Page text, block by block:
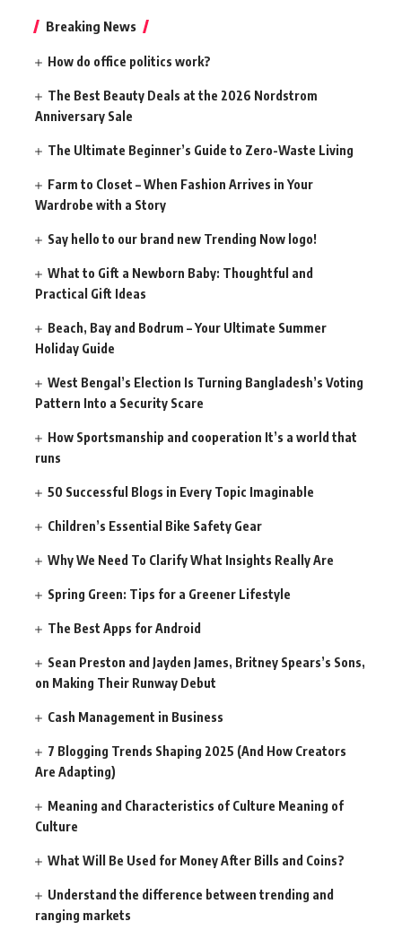
Breaking News
How do office politics work?
The Best Beauty Deals at the 2026 Nordstrom
Anniversary Sale
The Ultimate Beginner’s Guide to Zero-Waste Living
Farm to Closet – When Fashion Arrives in Your
Wardrobe with a Story
Say hello to our brand new Trending Now logo!
What to Gift a Newborn Baby: Thoughtful and
Practical Gift Ideas
Beach, Bay and Bodrum – Your Ultimate Summer
Holiday Guide
West Bengal’s Election Is Turning Bangladesh’s Voting
Pattern Into a Security Scare
How Sportsmanship and cooperation It’s a world that
runs
50 Successful Blogs in Every Topic Imaginable
Children’s Essential Bike Safety Gear
Why We Need To Clarify What Insights Really Are
Spring Green: Tips for a Greener Lifestyle
The Best Apps for Android
Sean Preston and Jayden James, Britney Spears’s Sons,
on Making Their Runway Debut
Cash Management in Business
7 Blogging Trends Shaping 2025 (And How Creators
Are Adapting)
Meaning and Characteristics of Culture Meaning of
Culture
What Will Be Used for Money After Bills and Coins?
Understand the difference between trending and
ranging markets